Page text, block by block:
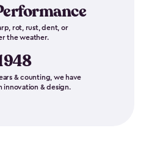
rot, rust, dent, or
the weather.
& counting, we have
innovation & design.